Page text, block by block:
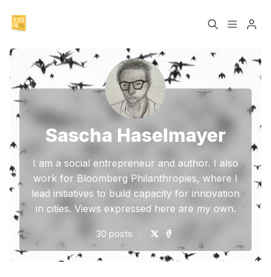
The Slow Lane Book
NEU: Das Slow Lane
Buch
The Five Principles
Please enter at least 3 characters
Sascha Haselmayer
I am a social entrepreneur and author. I also
work for Bloomberg Philanthropies, where I
lead initiatives to build capacity for innovation
in cities. Views expressed here are my own.
30 posts